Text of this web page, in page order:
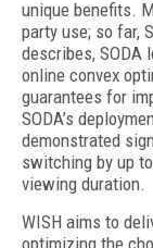
unique benefits.
party use; so far,
describes, SODA
online convex
guarantees for
SODA’s
demonstrated
switching by up
viewing duration.
WISH aims to
optimizing the